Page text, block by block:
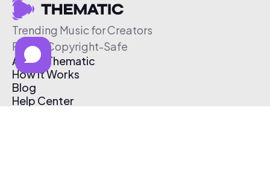
Trending Music for Creators
Free & Copyright-Safe
About Thematic
How It Works
Blog
Help Center